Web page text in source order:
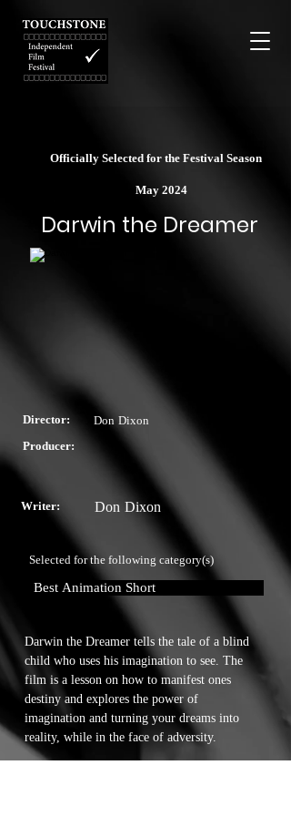
Officially Selected for the Festival Season
May 2024
Darwin the Dreamer
Director:
Don Dixon
Producer:
Writer: Don Dixon
Selected for the following category(s)
Best Animation Short
Darwin the Dreamer tells the tale of a blind
child who uses his imagination to see. The
film is a lesson on how to manifest ones
destiny and explores the power of
imagination and turning your dreams into
reality, while in the face of adversity.